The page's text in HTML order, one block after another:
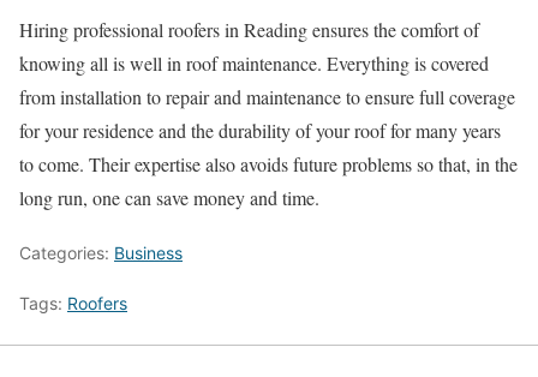
Hiring professional roofers in Reading ensures the comfort of
knowing all is well in roof maintenance. Everything is covered
from installation to repair and maintenance to ensure full coverage
for your residence and the durability of your roof for many years
to come. Their expertise also avoids future problems so that, in the
long run, one can save money and time.
Categories: Business
Tags: Roofers